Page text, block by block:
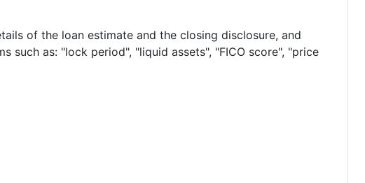
of the loan estimate and the closing disclosure, and
such as: "lock period", "liquid assets", "FICO score", "price